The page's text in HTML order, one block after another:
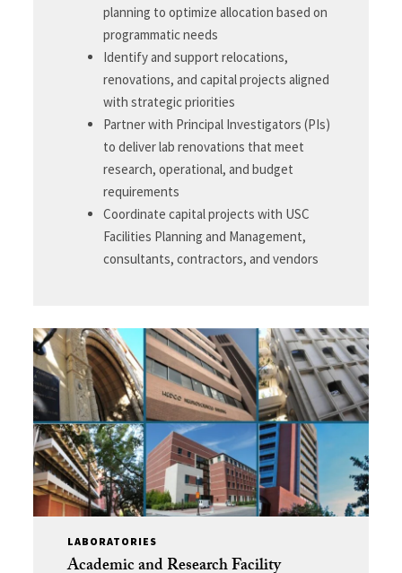
planning to optimize allocation based on
programmatic needs
Identify and support relocations,
renovations, and capital projects aligned
with strategic priorities
Partner with Principal Investigators (PIs)
to deliver lab renovations that meet
research, operational, and budget
requirements
Coordinate capital projects with USC
Facilities Planning and Management,
consultants, contractors, and vendors
LABORATORIES
Academic and Research Facility